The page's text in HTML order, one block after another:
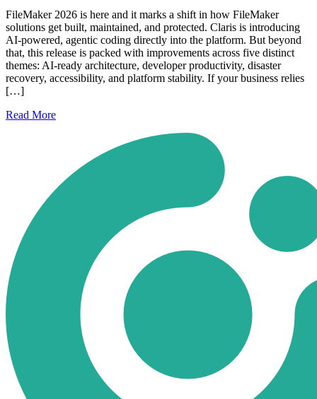
FileMaker 2026 is here and it marks a shift in how FileMaker
solutions get built, maintained, and protected. Claris is introducing
AI-powered, agentic coding directly into the platform. But beyond
that, this release is packed with improvements across five distinct
themes: AI-ready architecture, developer productivity, disaster
recovery, accessibility, and platform stability. If your business relies
[…]
Read More